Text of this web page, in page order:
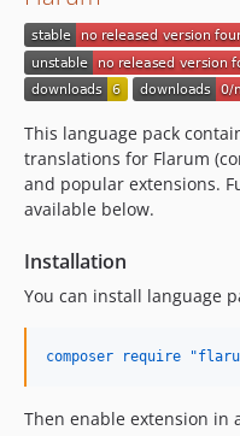
This language pack
translations for Flarum
and popular extensions.
available below.
Installation
You can install language
composer require
Then enable extension in